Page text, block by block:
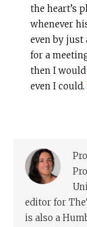
the heart’s
whenever
even by
for a
then I
even I could.
editor for
is also a